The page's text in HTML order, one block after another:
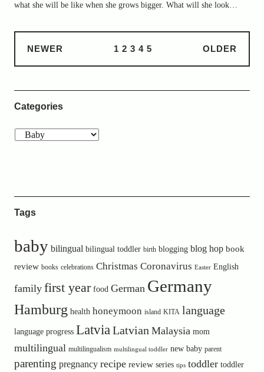
what she will be like when she grows bigger. What will she look…
NEWER 1 2 3 4 5 OLDER
Categories
Tags
baby bilingual bilingual toddler birth blogging blog hop book
review books celebrations Christmas Coronavirus Easter English
family first year food German Germany
Hamburg health honeymoon island KITA language
language progress LatviaLatvian Malaysia mom
multilingual multilingualism multilingual toddler new baby parent
parenting pregnancy recipe review series tips toddler toddler